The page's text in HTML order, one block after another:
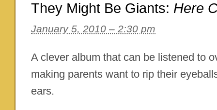
They Might Be Giants: Here
January 5, 2010 – 2:30 pm
A clever album that can be listened to
making parents want to rip their
ears.